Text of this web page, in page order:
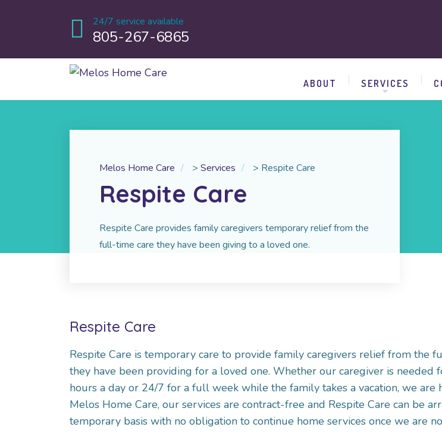
24/7 service available
805-267-6865
ABOUT SERVICES
Melos Home Care > Services > Respite Care
Respite Care
Respite Care provides family caregivers temporary relief from the
full-time care they have been giving to a loved one.
Respite Care
Respite Care is temporary care to provide family caregivers relief from the
they have been providing for a loved one. Whether our caregiver is needed
hours a day or 24/7 for a full week while the family takes a vacation, we are
Melos Home Care, our services are contract-free and Respite Care can be
temporary basis with no obligation to continue home services once we are